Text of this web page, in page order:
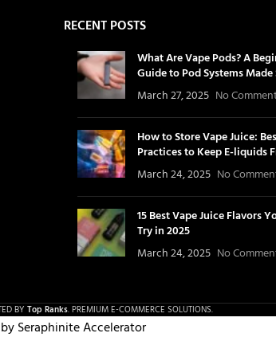
RECENT POSTS
What Are Vape Pods? A
Guide to Pod Systems
March 27, 2025 No
How to Store Vape Juice:
Practices to Keep E-liquids
March 24, 2025 No
15 Best Vape Juice Flavors
Try in 2025
March 24, 2025 No
BY Top Ranks. PREMIUM E-COMMERCE SOLUTIONS.
Seraphinite Accelerator